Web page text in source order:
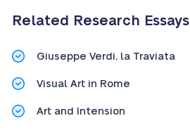
Related Research Essays
Giuseppe Verdi, la Traviata
Visual Art in Rome
Art and Intension